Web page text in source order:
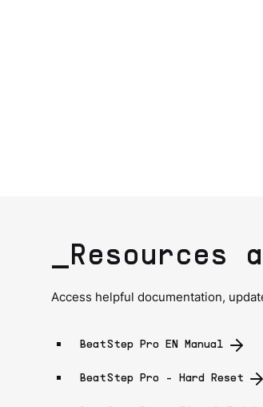
_Resources
Access helpful documentation,
BeatStep Pro EN Manual
BeatStep Pro - Hard Reset